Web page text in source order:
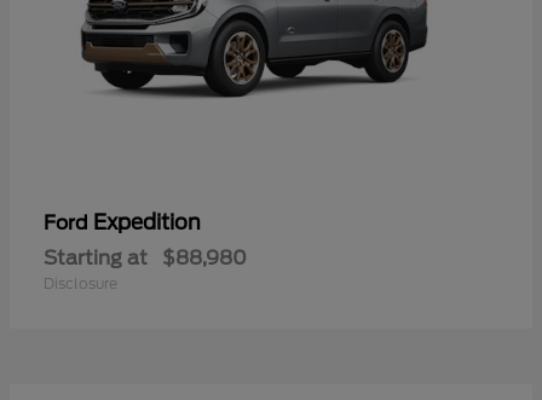
Ford Expedition
Starting at $88,980
Disclosure